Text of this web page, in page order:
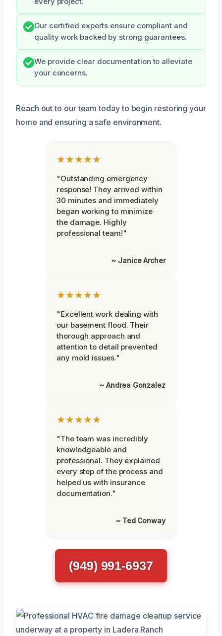
Our certified experts ensure compliant and
quality work backed by strong guarantees.
We provide clear documentation to alleviate
your concerns.
Reach out to our team today to begin restoring your
home and ensuring a safe environment.
★★★★★
"Outstanding emergency
response! They arrived within
30 minutes and immediately
began working to minimize
the damage. Highly
professional team!"
~ Janice Archer
★★★★★
"Excellent work dealing with
our basement flood. Their
thorough approach and
attention to detail prevented
any mold issues."
~ Andrea Gonzalez
★★★★★
"The team was incredibly
knowledgeable and
professional. They explained
every step of the process and
helped us with insurance
documentation."
~ Ted Conway
(949) 991-6937